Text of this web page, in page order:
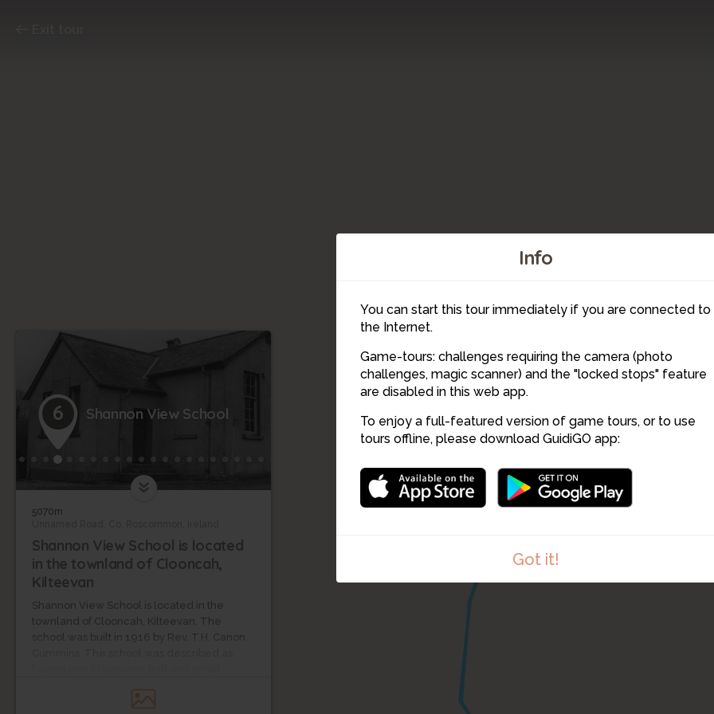
Info
You can start this tour immediately if you are connected to
the Internet.
Game-tours: challenges requiring the camera (photo
challenges, magic scanner) and the "locked stops" feature
are disabled in this web app.
To enjoy a full-featured version of game tours, or to use
tours offline, please download GuidiGO app:
Got it!
6
6 Shannon View School
5070m
Shannon View School is located
in the townland of Clooncah,
Kilteevan
Shannon View School is located in the
townland of Clooncah, Kilteevan. The
school was built in 1916 by Rev. T.H. Canon
kitchen. This was later used as an infants